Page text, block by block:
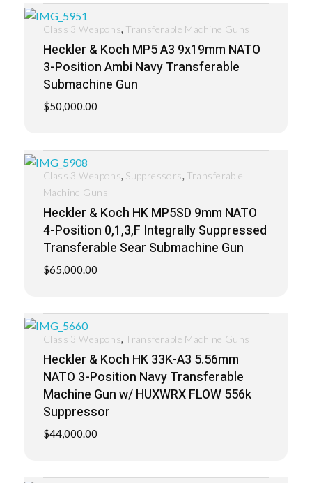
Heckler & Koch MP5 A3 9x19mm NATO
3-Position Ambi Navy Transferable
Submachine Gun
$50,000.00
Class 3 Weapons, Transferable Machine Guns
Heckler & Koch HK MP5SD 9mm NATO
4-Position 0,1,3,F Integrally Suppressed
Transferable Sear Submachine Gun
$65,000.00
Class 3 Weapons, Suppressors, Transferable
Machine Guns
Heckler & Koch HK 33K-A3 5.56mm
NATO 3-Position Navy Transferable
Machine Gun w/ HUXWRX FLOW 556k
Suppressor
$44,000.00
Class 3 Weapons, Transferable Machine Guns